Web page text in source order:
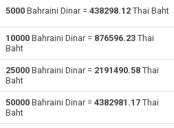
Australian Dollars to Bahraini Dinar BHD
Brunei dollars to Bahraini Dinar
Brazilian Reals to Bahraini Dinar
5000 Bahraini Dinar = 438298.12 Thai Baht
10000 Bahraini Dinar = 876596.23 Thai
Baht
25000 Bahraini Dinar = 2191490.58 Thai
Baht
50000 Bahraini Dinar = 4382981.17 Thai
Baht